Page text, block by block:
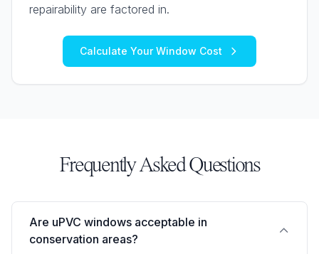
repairability are factored in.
Calculate Your Window Cost
Frequently Asked Questions
Are uPVC windows acceptable in
conservation areas?